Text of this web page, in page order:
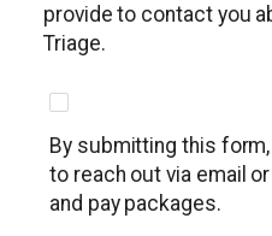
provide to contact you
Triage.
By submitting this
to reach out via email
and pay packages.